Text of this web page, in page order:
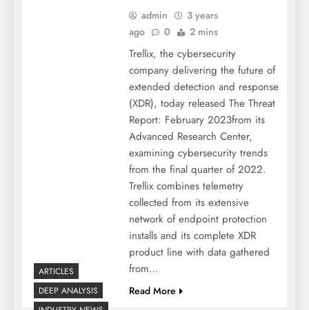
admin
3 years
ago
0 2 mins
Trellix, the cybersecurity
company delivering the future of
extended detection and response
(XDR), today released The Threat
Report: February 2023from its
Advanced Research Center,
examining cybersecurity trends
from the final quarter of 2022.
Trellix combines telemetry
collected from its extensive
network of endpoint protection
installs and its complete XDR
product line with data gathered
from…
Read More
ARTICLES
DEEP ANALYSIS